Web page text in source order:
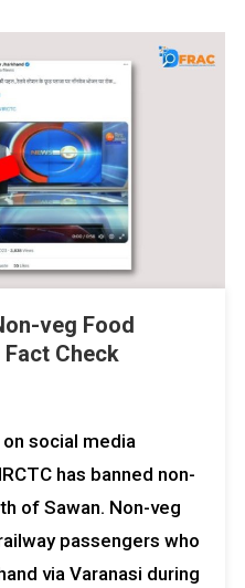
veg Food
Check
social media
has banned non-
of Sawan. Non-veg
passengers who
via Varanasi during